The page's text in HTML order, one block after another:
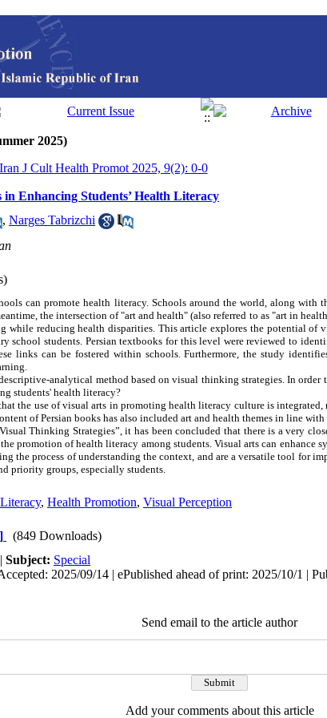
2025)
Iran J Cult Health Promot 2025, 9(2): 0-0
Enhancing Students’ Health Literacy
, Narges Tabrizchi
can promote health literacy. Schools around the world, along with
the intersection of "art and health" (also referred to as "art in
while reducing health disparities. This article explores the potential of
school students. Persian textbooks for this level were reviewed to
links can be fostered within schools. Furthermore, the study
analytical method based on visual thinking strategies. In
students' health literacy?
the use of visual arts in promoting health literacy culture is
of Persian books has also included art and health themes in line with
Thinking Strategies”, it has been concluded that there is a very
promotion of health literacy among students. Visual arts can enhance
the process of understanding the context, and are a versatile tool for
priority groups, especially students.
, Health Promotion, Visual Perception
(849 Downloads)
| Subject: Special
2025/09/14 | ePublished ahead of print: 2025/10/1 |
Send email to the article author
Add your comments about this article